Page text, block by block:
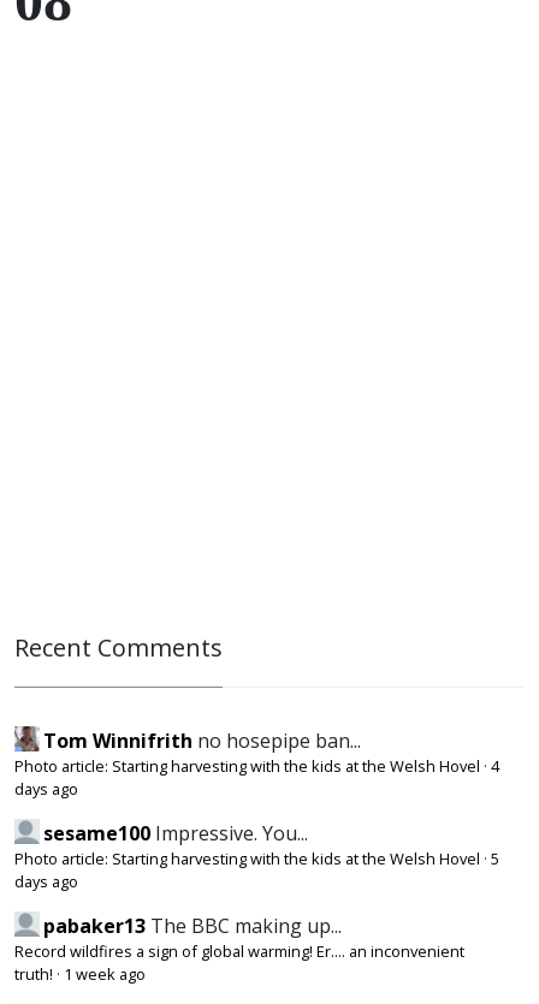
Recent Comments
Tom Winnifrith no hosepipe ban...
Photo article: Starting harvesting with the kids at the Welsh Hovel · 4
days ago
sesame100 Impressive. You...
Photo article: Starting harvesting with the kids at the Welsh Hovel · 5
days ago
pabaker13 The BBC making up...
Record wildfires a sign of global warming! Er.... an inconvenient
truth! · 1 week ago